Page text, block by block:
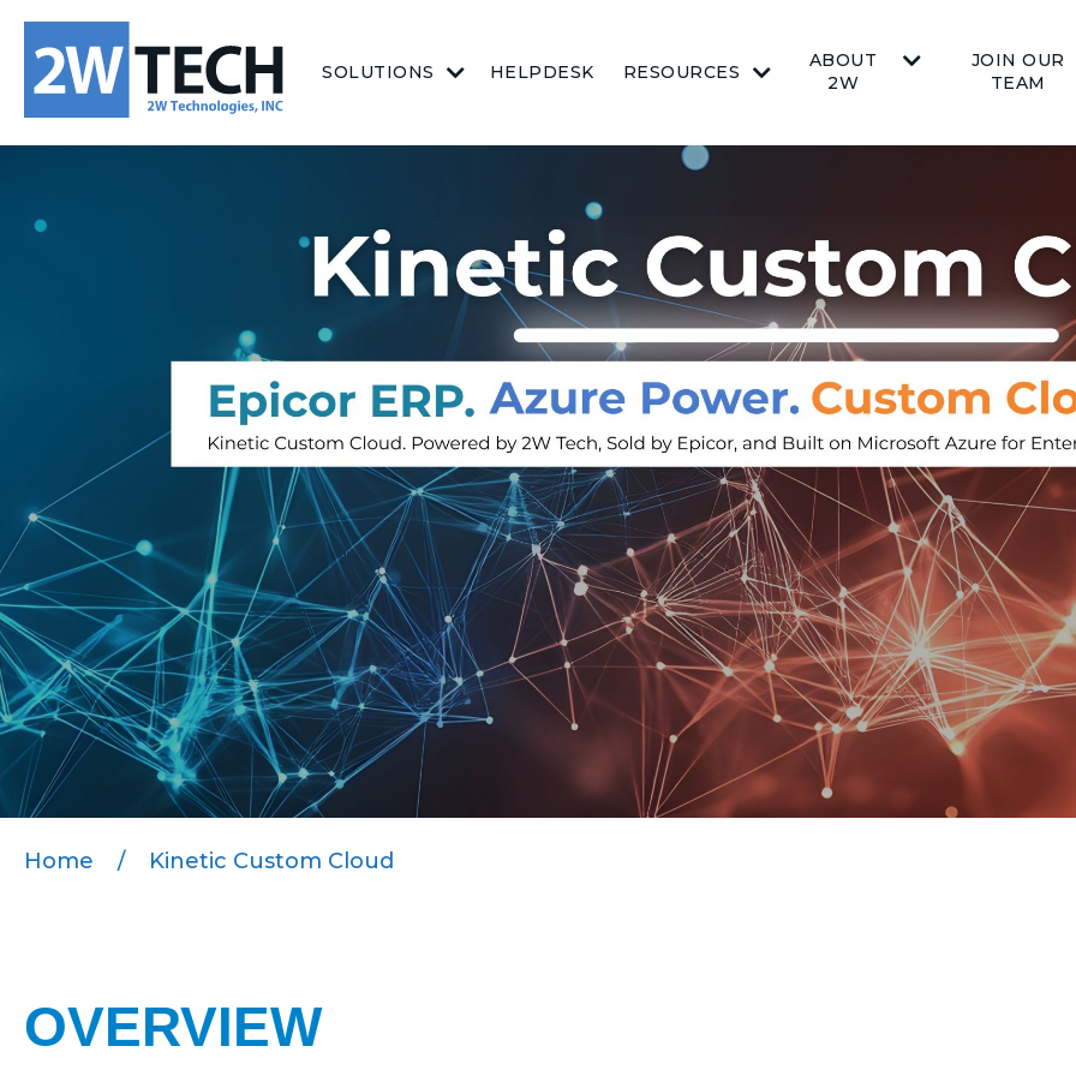
SOLUTIONS HELPDESK RESOURCES
ABOUT
2W
JOIN OUR
TEAM
Home / Kinetic Custom Cloud
OVERVIEW